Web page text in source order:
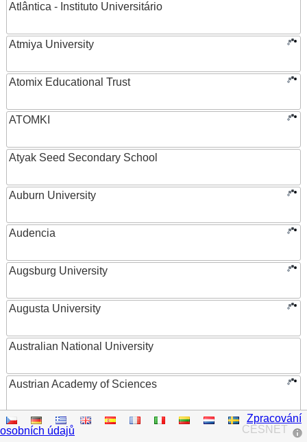
Atlântica - Instituto Universitário
Atmiya University
Atomix Educational Trust
ATOMKI
Atyak Seed Secondary School
Auburn University
Audencia
Augsburg University
Augusta University
Australian National University
Austrian Academy of Sciences
Austrian Federal Ministry of Women, Science and
Research
CESNET
Zpracování
osobních údajů